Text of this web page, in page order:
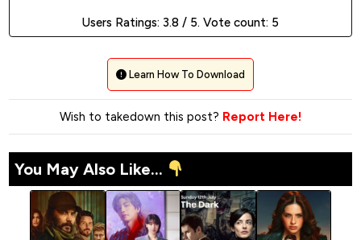
Users Ratings: 3.8 / 5. Vote count: 5
Learn How To Download
Wish to takedown this post? Report Here!
You May Also Like...